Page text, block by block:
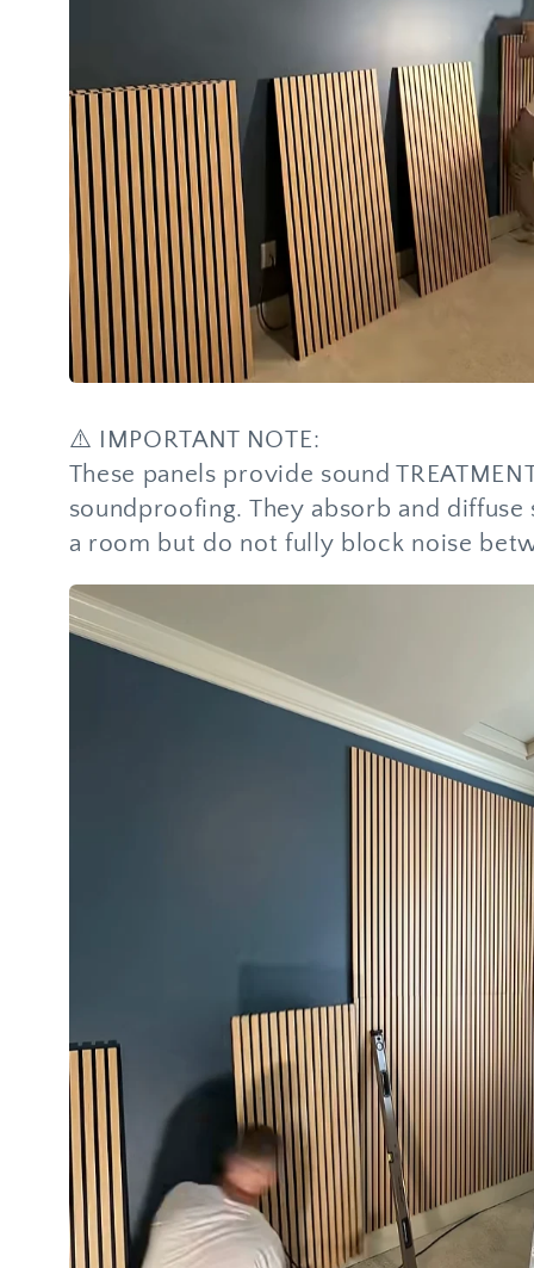
⚠️ IMPORTANT NOTE:
These panels provide sound
soundproofing. They absorb and
a room but do not fully block noise